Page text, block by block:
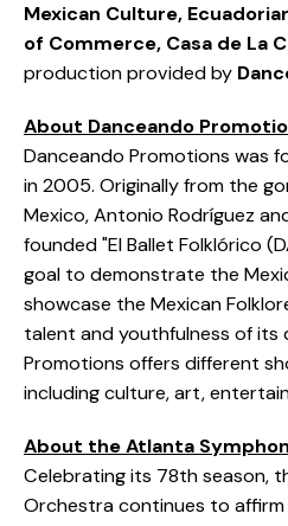
Mexican Culture,
of Commerce, Casa de La
production provided by
About Danceando
Danceando Promotions was
in 2005. Originally from the
Mexico, Antonio Rodríguez
founded "El Ballet Folklórico
goal to demonstrate the
showcase the Mexican
talent and youthfulness of its
Promotions offers different
including culture, art,
About the Atlanta
Celebrating its 78th season,
Orchestra continues to